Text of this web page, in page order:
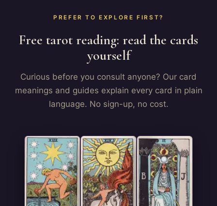
PREFER TO EXPLORE FIRST?
Free tarot reading: read the cards
yourself
Curious before you consult anyone? Our card
meanings and guides explain every card in plain
language. No sign-up, no cost.